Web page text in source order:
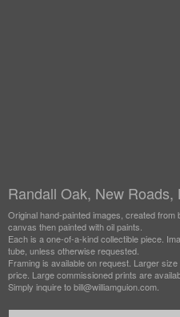
Randall Oak, New Roads,
Original hand-painted images, created
canvas then painted with oil paints.
Each is a one-of-a-kind collectible piece.
tube, unless otherwise requested.
Framing is available on request. Larger
price. Large commissioned prints are
Simply inquire to bill@williamguion.com.